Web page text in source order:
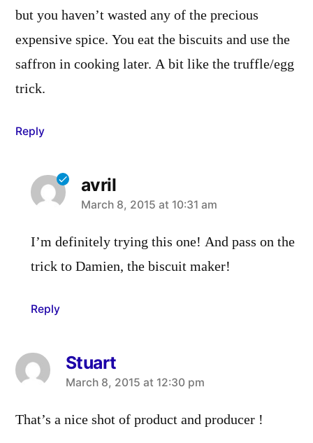
but you haven’t wasted any of the precious
expensive spice. You eat the biscuits and use the
saffron in cooking later. A bit like the truffle/egg
trick.
Reply
avril
says:
March 8, 2015 at 10:31 am
I’m definitely trying this one! And pass on the
trick to Damien, the biscuit maker!
Reply
Stuart
says:
March 8, 2015 at 12:30 pm
That’s a nice shot of product and producer !